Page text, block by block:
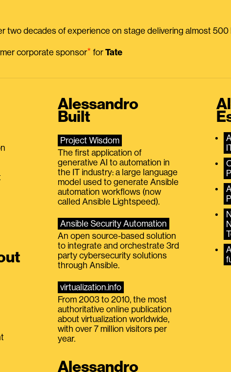
two decades of experience on stage delivering almost
corporate sponsor⭑ for Tate
Alessandro
Built
Project Wisdom
The first application of
generative AI to automation in
the IT industry: a large language
model used to generate Ansible
automation workflows (now
called Ansible Lightspeed).
Ansible Security Automation
An open source-based solution
to integrate and orchestrate 3rd
party cybersecurity solutions
through Ansible.
virtualization.info
From 2003 to 2010, the most
authoritative online publication
about virtualization worldwide,
with over 7 million visitors per
year.
Alessandro